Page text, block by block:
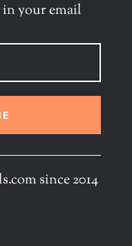
your email
since 2014